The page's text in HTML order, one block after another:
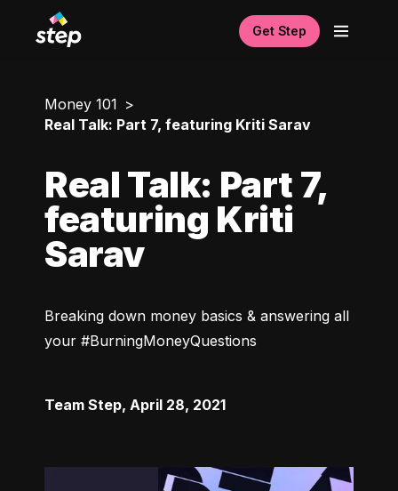
Get Step
Money 101
Real Talk: Part 7, featuring Kriti Sarav
Real Talk: Part 7,
featuring Kriti
Sarav
Breaking down money basics & answering all
your #BurningMoneyQuestions
Team Step, April 28, 2021